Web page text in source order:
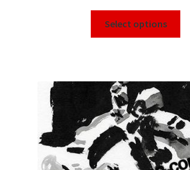
Select options